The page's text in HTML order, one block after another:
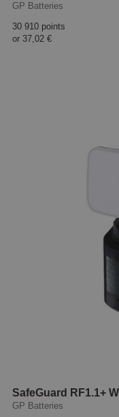
GP Batteries
30 910 points
or 37,02 €
GP Batteries